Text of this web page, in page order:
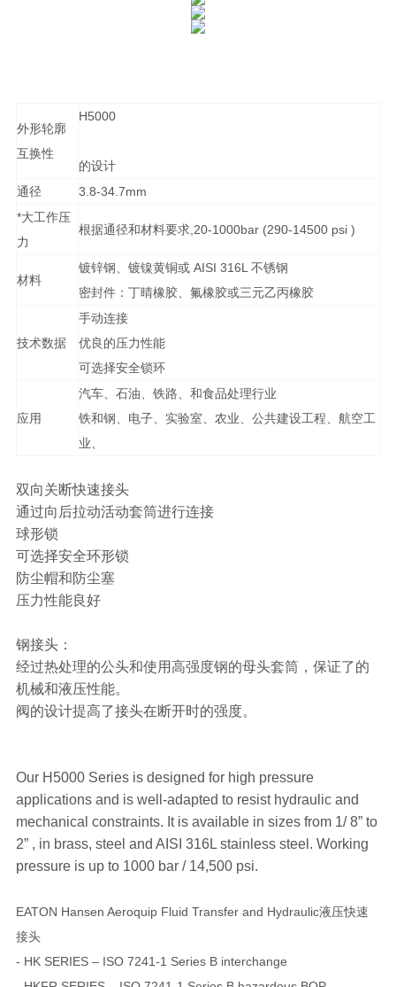
外形轮廓
互换性
H5000
的设计
通径
3.8-34.7mm
*大工作压
力
根据通径和材料要求,20-1000bar (290-14500 psi )
材料
镀锌钢、镀镍黄铜或 AISI 316L 不锈钢
密封件：丁晴橡胶、氟橡胶或三元乙丙橡胶
技术数据
手动连接
优良的压力性能
可选择安全锁环
应用
汽车、石油、铁路、和食品处理行业
铁和钢、电子、实验室、农业、公共建设工程、航空工
业、
双向关断快速接头
通过向后拉动活动套筒进行连接
球形锁
可选择安全环形锁
防尘帽和防尘塞
压力性能良好
钢接头：
经过热处理的公头和使用高强度钢的母头套筒，保证了的
机械和液压性能。
阀的设计提高了接头在断开时的强度。
Our H5000 Series is designed for high pressure
applications and is well-adapted to resist hydraulic and
mechanical constraints. It is available in sizes from 1/ 8” to
2” , in brass, steel and AISI 316L stainless steel. Working
pressure is up to 1000 bar / 14,500 psi.
EATON Hansen Aeroquip Fluid Transfer and Hydraulic液压快速
接头
- HK SERIES – ISO 7241-1 Series B interchange